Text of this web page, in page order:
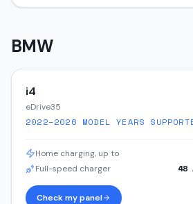
BMW
i4
eDrive35
2022–2026 MODEL YEARS
Home charging, up to
Full-speed charger 48
Check my panel